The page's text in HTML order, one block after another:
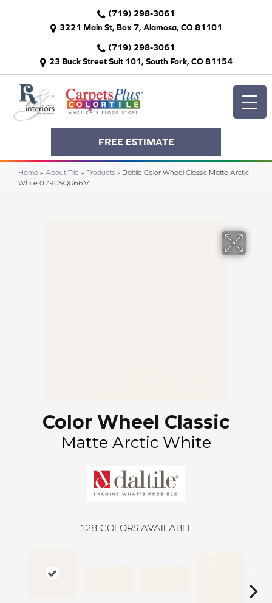
(719) 298-3061
3221 Main St, Box 7, Alamosa, CO 81101
(719) 298-3061
23 Buck Street Suit 101, South Fork, CO 81154
FREE ESTIMATE
Home » About Tile » Products » Daltile Color Wheel Classic Matte Arctic
White 0790SQU66MT
Color Wheel Classic
Matte Arctic White
128 COLORS AVAILABLE